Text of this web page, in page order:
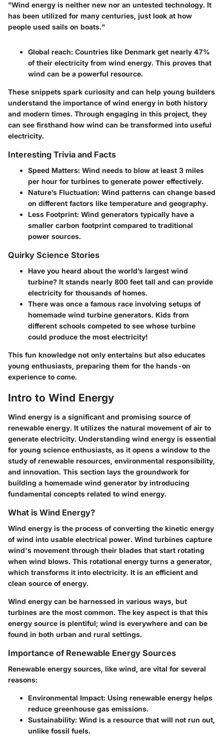
"Wind energy is neither new nor an untested technology. It
has been utilized for many centuries, just look at how
people used sails on boats."
Global reach: Countries like Denmark get nearly 47%
of their electricity from wind energy. This proves that
wind can be a powerful resource.
These snippets spark curiosity and can help young builders
understand the importance of wind energy in both history
and modern times. Through engaging in this project, they
can see firsthand how wind can be transformed into useful
electricity.
Interesting Trivia and Facts
Speed Matters: Wind needs to blow at least 3 miles
per hour for turbines to generate power effectively.
Nature’s Fluctuation: Wind patterns can change based
on different factors like temperature and geography.
Less Footprint: Wind generators typically have a
smaller carbon footprint compared to traditional
power sources.
Quirky Science Stories
Have you heard about the world’s largest wind
turbine? It stands nearly 800 feet tall and can provide
electricity for thousands of homes.
There was once a famous race involving setups of
homemade wind turbine generators. Kids from
different schools competed to see whose turbine
could produce the most electricity!
This fun knowledge not only entertains but also educates
young enthusiasts, preparing them for the hands-on
experience to come.
Intro to Wind Energy
Wind energy is a significant and promising source of
renewable energy. It utilizes the natural movement of air to
generate electricity. Understanding wind energy is essential
for young science enthusiasts, as it opens a window to the
study of renewable resources, environmental responsibility,
and innovation. This section lays the groundwork for
building a homemade wind generator by introducing
fundamental concepts related to wind energy.
What is Wind Energy?
Wind energy is the process of converting the kinetic energy
of wind into usable electrical power. Wind turbines capture
wind's movement through their blades that start rotating
when wind blows. This rotational energy turns a generator,
which transforms it into electricity. It is an efficient and
clean source of energy.
Wind energy can be harnessed in various ways, but
turbines are the most common. The key aspect is that this
energy source is plentiful; wind is everywhere and can be
found in both urban and rural settings.
Importance of Renewable Energy Sources
Renewable energy sources, like wind, are vital for several
reasons:
Environmental Impact: Using renewable energy helps
reduce greenhouse gas emissions.
Sustainability: Wind is a resource that will not run out,
unlike fossil fuels.